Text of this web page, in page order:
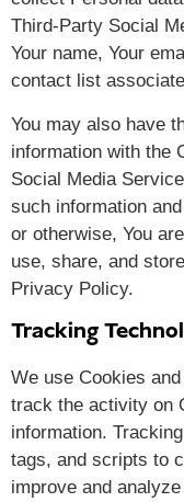
Third-Party Social
Your name, Your
contact list
You may also have
information with the
Social Media
such information
or otherwise, You
use, share, and
Privacy Policy.
Tracking
We use Cookies
track the activity on
information.
tags, and scripts to
improve and